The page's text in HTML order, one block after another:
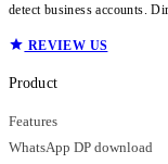
detect business accounts.
REVIEW US
Product
Features
WhatsApp DP download